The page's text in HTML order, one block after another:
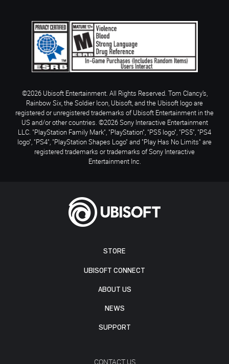
STORE
UBISOFT CONNECT
ABOUT US
NEWS
SUPPORT
CONTACT US
©2026 Ubisoft Entertainment. All Rights Reserved. Tom Clancy’s,
Rainbow Six, the Soldier Icon, Ubisoft, and the Ubisoft logo are
registered or unregistered trademarks of Ubisoft Entertainment in the
US and/or other countries. ©2026 Sony Interactive Entertainment
LLC. "PlayStation Family Mark", "PlayStation", "PS5 logo", "PS5", "PS4
logo", "PS4", "PlayStation Shapes Logo" and "Play Has No Limits" are
registered trademarks or trademarks of Sony Interactive
Entertainment Inc.